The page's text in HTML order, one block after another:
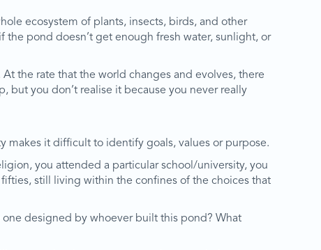
ecosystem of plants, insects, birds, and other
pond doesn’t get enough fresh water, sunlight, or
the rate that the world changes and evolves, there
but you don’t realise it because you never really
makes it difficult to identify goals, values or purpose.
you attended a particular school/university, you
still living within the confines of the choices that
designed by whoever built this pond? What